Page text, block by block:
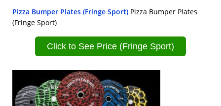
Pizza Bumper Plates (Fringe Sport) Pizza Bumper Plates
(Fringe Sport)
Click to See Price (Fringe Sport)